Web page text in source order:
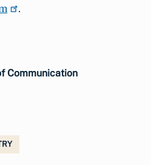
.
Communication